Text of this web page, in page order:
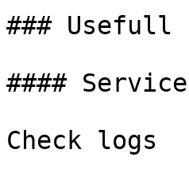
### Usefull
#### Service
Check logs